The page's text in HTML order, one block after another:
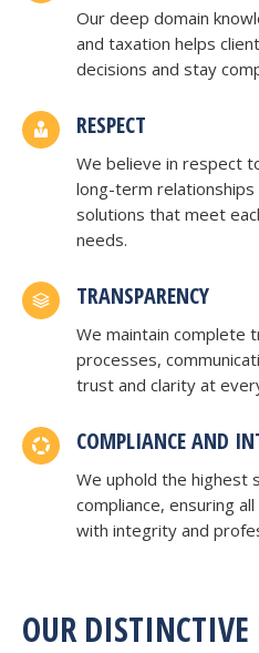
Our deep domain
and taxation helps
decisions and stay
RESPECT
We believe in respect
long-term
solutions that meet
needs.
TRANSPARENCY
We maintain complete
processes,
trust and clarity at
COMPLIANCE AND
We uphold the highest
compliance, ensuring
with integrity and
OUR DISTINCTIVE